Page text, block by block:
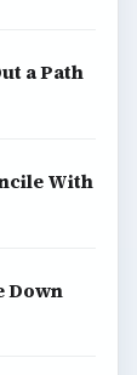
a Path
With
Down